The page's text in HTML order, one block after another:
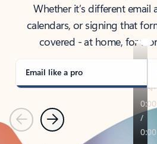
Whether it’s different email
calendars, or signing that
covered - at home, for
Email like a pro
PreviousNext